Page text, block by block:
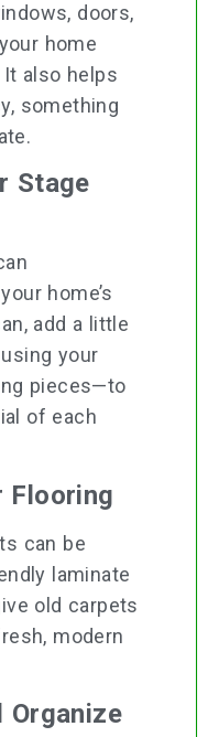
doors,
home
It also helps
something
Stage
home’s
add a little
your
pieces—to
of each
Flooring
can be
laminate
old carpets
modern
Organize